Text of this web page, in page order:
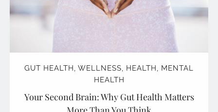
GUT HEALTH, WELLNESS, HEALTH, MENTAL
HEALTH
Your Second Brain: Why Gut Health Matters